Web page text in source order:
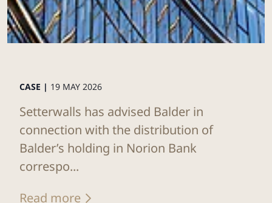
CASE | 19 MAY 2026
Setterwalls has advised Balder in
connection with the distribution of
Balder’s holding in Norion Bank
correspo...
Read more